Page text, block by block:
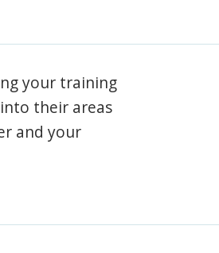
your training
their areas
and your